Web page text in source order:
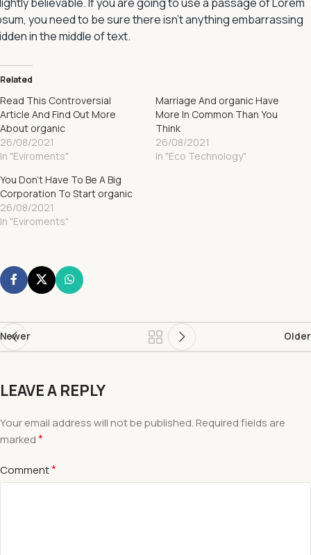
you need to be sure there isn’t anything embarrassing
in the middle of text.
Related
Read This Controversial
Article And Find Out More
About organic
26/08/2021
In "Eviroments"
Marriage And organic Have
More In Common Than You
Think
26/08/2021
In "Eco Technology"
You Don’t Have To Be A Big
Corporation To Start organic
26/08/2021
In "Eviroments"
Newer Older
LEAVE A REPLY
Your email address will not be published. Required fields are
marked*
Comment*